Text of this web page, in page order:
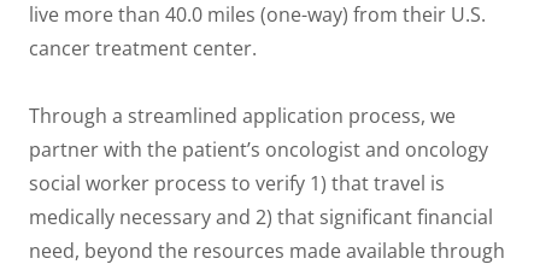
live more than 40.0 miles (one-way) from their U.S.
cancer treatment center.
Through a streamlined application process, we
partner with the patient’s oncologist and oncology
social worker process to verify 1) that travel is
medically necessary and 2) that significant financial
need, beyond the resources made available through